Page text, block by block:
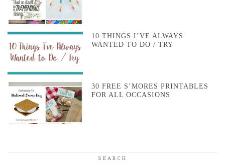
10 THINGS I’VE ALWAYS
WANTED TO DO / TRY
30 FREE S’MORES PRINTABLES
FOR ALL OCCASIONS
SEARCH